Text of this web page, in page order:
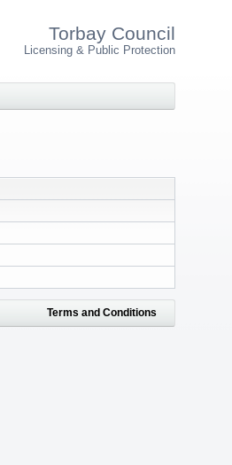
Torbay Council
Licensing & Public Protection
Terms and Conditions